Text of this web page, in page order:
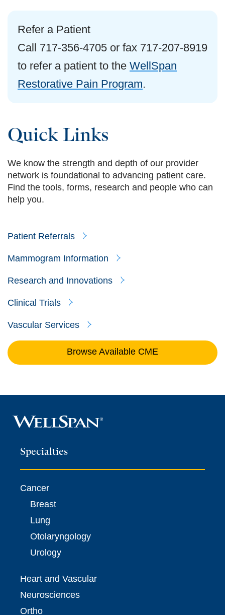
Refer a Patient
Call 717-356-4705 or fax 717-207-8919
to refer a patient to the WellSpan
Restorative Pain Program.
Quick Links
We know the strength and depth of our provider
network is foundational to advancing patient care.
Find the tools, forms, research and people who can
help you.
Patient Referrals
Mammogram Information
Research and Innovations
Clinical Trials
Vascular Services
Browse Available CME
Specialties
Cancer
Breast
Lung
Otolaryngology
Urology
Heart and Vascular
Neurosciences
Ortho